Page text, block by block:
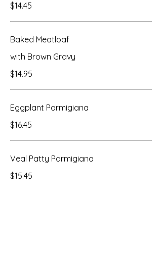
$14.45
Baked Meatloaf
with Brown Gravy
$14.95
Eggplant Parmigiana
$16.45
Veal Patty Parmigiana
$15.45